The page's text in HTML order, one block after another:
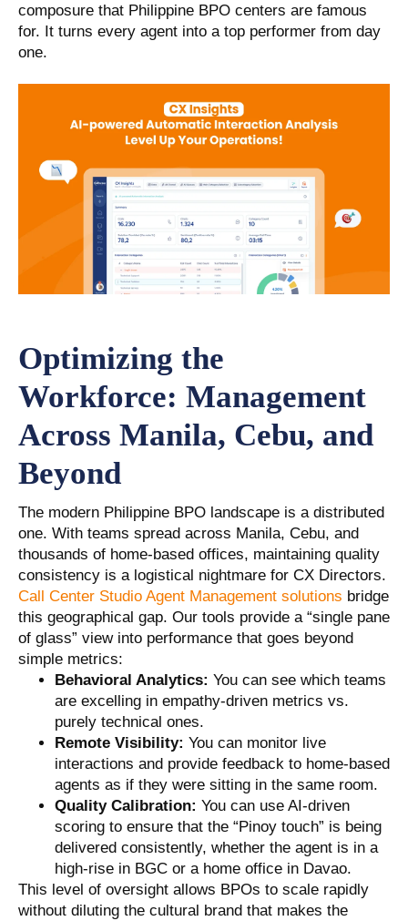
composure that Philippine BPO centers are famous
for. It turns every agent into a top performer from day
one.
Optimizing the
Workforce: Management
Across Manila, Cebu, and
Beyond
The modern Philippine BPO landscape is a distributed
one. With teams spread across Manila, Cebu, and
thousands of home-based offices, maintaining quality
consistency is a logistical nightmare for CX Directors.
Call Center Studio Agent Management solutions bridge
this geographical gap. Our tools provide a “single pane
of glass” view into performance that goes beyond
simple metrics:
Behavioral Analytics: You can see which teams
are excelling in empathy-driven metrics vs.
purely technical ones.
Remote Visibility: You can monitor live
interactions and provide feedback to home-based
agents as if they were sitting in the same room.
Quality Calibration: You can use AI-driven
scoring to ensure that the “Pinoy touch” is being
delivered consistently, whether the agent is in a
high-rise in BGC or a home office in Davao.
This level of oversight allows BPOs to scale rapidly
without diluting the cultural brand that makes the